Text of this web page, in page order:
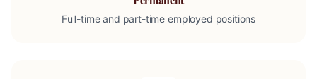
Full-time and part-time employed positions